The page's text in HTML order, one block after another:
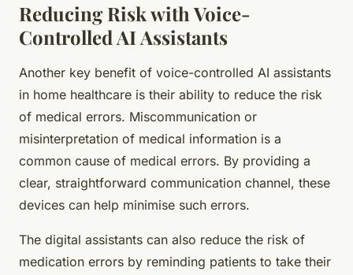
Reducing Risk with Voice-
Controlled AI Assistants
Another key benefit of voice-controlled AI assistants
in home healthcare is their ability to reduce the risk
of medical errors. Miscommunication or
misinterpretation of medical information is a
common cause of medical errors. By providing a
clear, straightforward communication channel, these
devices can help minimise such errors.
The digital assistants can also reduce the risk of
medication errors by reminding patients to take their